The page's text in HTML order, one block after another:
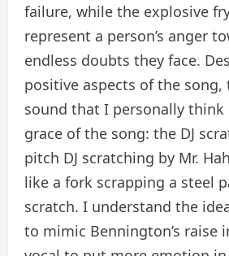
failure, while the explosive
represent a person’s anger
endless doubts they face.
positive aspects of the song,
sound that I personally think
grace of the song: the DJ
pitch DJ scratching by Mr.
like a fork scrapping a steel
scratch. I understand the
to mimic Bennington’s raise